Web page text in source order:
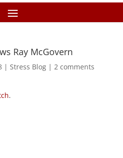
Ray McGovern
| Stress Blog| 2 comments
.